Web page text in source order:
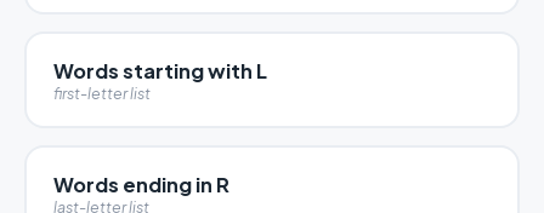
Words starting with L
first-letter list
Words ending in R
last-letter list